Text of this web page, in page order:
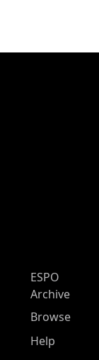
ESPO
Archive
Browse
Help